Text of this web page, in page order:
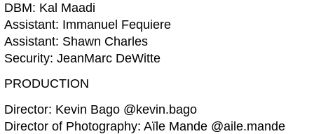
DBM: Kal Maadi
Assistant: Immanuel Fequiere
Assistant: Shawn Charles
Security: JeanMarc DeWitte
PRODUCTION
Director: Kevin Bago @kevin.bago
Director of Photography: Aïle Mande @aile.mande